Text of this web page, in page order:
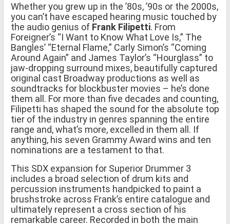
Whether you grew up in the ’80s, ’90s or the 2000s,
you can’t have escaped hearing music touched by
the audio genius of Frank Filipetti. From
Foreigner’s “I Want to Know What Love Is,” The
Bangles’ “Eternal Flame,” Carly Simon’s “Coming
Around Again” and James Taylor’s “Hourglass” to
jaw-dropping surround mixes, beautifully captured
original cast Broadway productions as well as
soundtracks for blockbuster movies – he’s done
them all. For more than five decades and counting,
Filipetti has shaped the sound for the absolute top
tier of the industry in genres spanning the entire
range and, what’s more, excelled in them all. If
anything, his seven Grammy Award wins and ten
nominations are a testament to that.
This SDX expansion for Superior Drummer 3
includes a broad selection of drum kits and
percussion instruments handpicked to paint a
brushstroke across Frank’s entire catalogue and
ultimately represent a cross section of his
remarkable career. Recorded in both the main